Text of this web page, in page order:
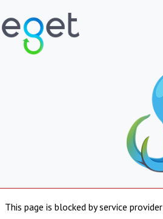
This page is blocked by service provider